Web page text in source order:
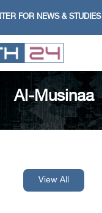
FOR NEWS & STUDIES
Al-Musinaa
View All